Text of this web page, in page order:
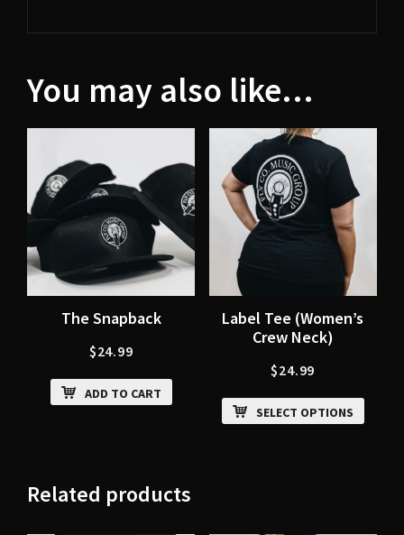
You may also like…
The Snapback
$24.99
ADD TO CART
Label Tee (Women’s
Crew Neck)
$24.99
SELECT OPTIONS
Related products